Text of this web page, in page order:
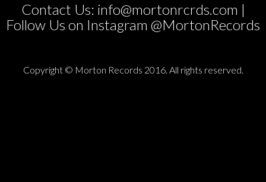
Contact Us: info@mortonrcrds.com |
Follow Us on Instagram @MortonRecords
Copyright © Morton Records 2016. All rights reserved.